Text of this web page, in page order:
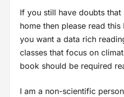
If you still have doubts
home then please read
you want a data rich
classes that focus on
book should be required
I am a non-scientific